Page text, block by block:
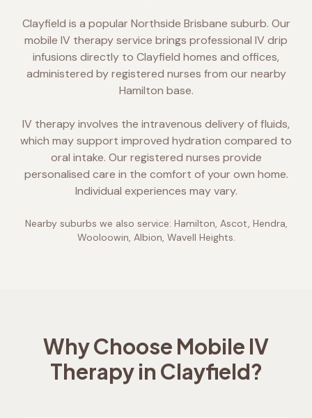
Clayfield is a popular Northside Brisbane suburb. Our
mobile IV therapy service brings professional IV drip
infusions directly to Clayfield homes and offices,
administered by registered nurses from our nearby
Hamilton base.
IV therapy involves the intravenous delivery of fluids,
which may support improved hydration compared to
oral intake. Our registered nurses provide
personalised care in the comfort of your own home.
Individual experiences may vary.
Nearby suburbs we also service: Hamilton, Ascot, Hendra,
Wooloowin, Albion, Wavell Heights.
Why Choose Mobile IV
Therapy in Clayfield?